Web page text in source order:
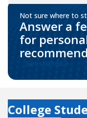
Not sure where to
Answer a
for
Get started
College